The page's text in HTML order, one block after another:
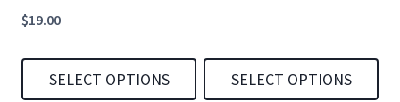
$19.00
SELECT OPTIONS SELECT OPTIONS